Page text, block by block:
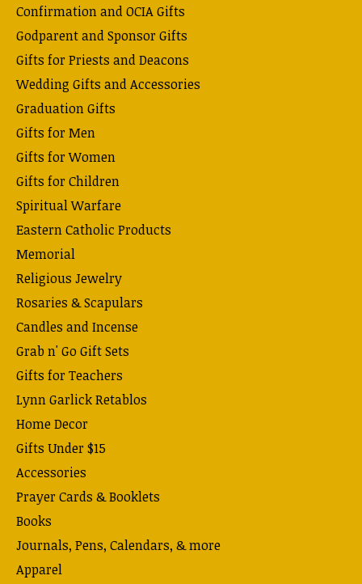
Confirmation and OCIA Gifts
Godparent and Sponsor Gifts
Gifts for Priests and Deacons
Wedding Gifts and Accessories
Graduation Gifts
Gifts for Men
Gifts for Women
Gifts for Children
Spiritual Warfare
Eastern Catholic Products
Memorial
Religious Jewelry
Rosaries & Scapulars
Candles and Incense
Grab n' Go Gift Sets
Gifts for Teachers
Lynn Garlick Retablos
Home Decor
Gifts Under $15
Accessories
Prayer Cards & Booklets
Books
Journals, Pens, Calendars, & more
Apparel